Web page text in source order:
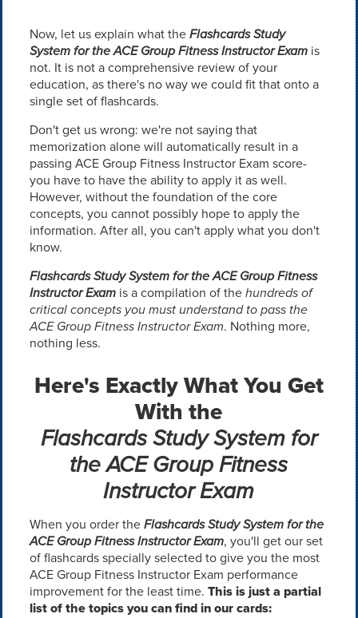
Now, let us explain what theFlashcards Study
System for the ACE Group Fitness Instructor Examis
not. It is not a comprehensive review of your
education, as there's no way we could fit that onto a
single set of flashcards.
Don't get us wrong: we're not saying that
memorization alone will automatically result in a
passing ACE Group Fitness Instructor Exam score-
you have to have the ability to apply it as well.
However, without the foundation of the core
concepts, you cannot possibly hope to apply the
information. After all, you can't apply what you don't
know.
Flashcards Study System for the ACE Group Fitness
Instructor Examis a compilation of thehundreds of
critical concepts you must understand to pass the
ACE Group Fitness Instructor Exam. Nothing more,
nothing less.
Here's Exactly What You Get
With the
Flashcards Study System for
the ACE Group Fitness
Instructor Exam
When you order theFlashcards Study System for the
ACE Group Fitness Instructor Exam, you'll get our set
of flashcards specially selected to give you the most
ACE Group Fitness Instructor Exam performance
improvement for the least time. This is just a partial
list of the topics you can find in our cards: